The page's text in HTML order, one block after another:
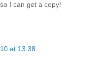
I can get a copy!
at 13:38